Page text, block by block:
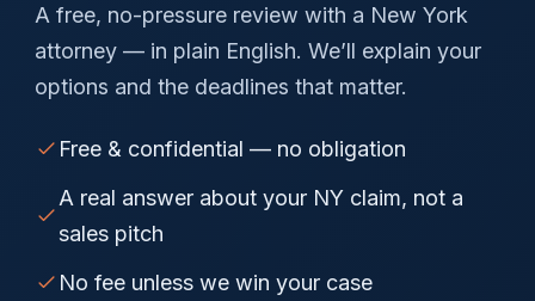
A free, no-pressure review with a New York
attorney — in plain English. We’ll explain your
options and the deadlines that matter.
Free & confidential — no obligation
A real answer about your NY claim, not a
sales pitch
No fee unless we win your case